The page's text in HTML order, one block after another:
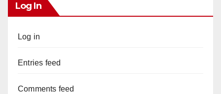
Log In
Log in
Entries feed
Comments feed